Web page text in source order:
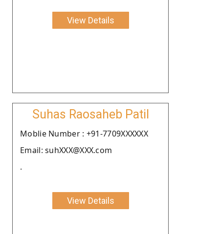
View Details
Suhas Raosaheb Patil
Moblie Number : +91-7709XXXXXX
Email: suhXXX@XXX.com
.
View Details